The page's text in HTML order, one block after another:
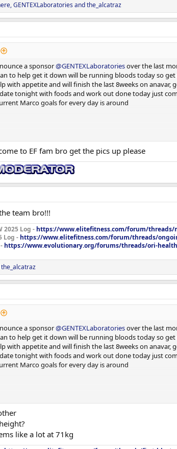
,GENTEXLaboratories andthe_alcatraz
a sponsor@GENTEXLaboratoriesover the last
to help get it down will be running bloods today so
with appetite and will finish the last 8weeks on
tonight with foods and work out done today just
Marco goals for every day is around
if you want quality, don’t look past
bloods again in 4 weeks from today and will do them
to EF fam bro get the pics up please
team bro!!!
2025 Log - https://www.elitefitness.com/forum/threads/
Log - https://www.elitefitness.com/forum/threads/
https://www.evolutionary.org/forums/threads/ori-
the_alcatraz
a sponsor@GENTEXLaboratoriesover the last
to help get it down will be running bloods today so
with appetite and will finish the last 8weeks on
tonight with foods and work out done today just
Marco goals for every day is around
like a lot at 71kg